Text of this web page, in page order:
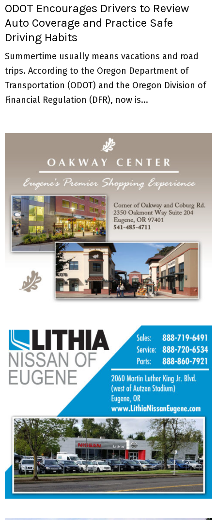
N
U
ODOT Encourages Drivers to Review
Auto Coverage and Practice Safe
Driving Habits
Summertime usually means vacations and road
trips. According to the Oregon Department of
Transportation (ODOT) and the Oregon Division of
Financial Regulation (DFR), now is...